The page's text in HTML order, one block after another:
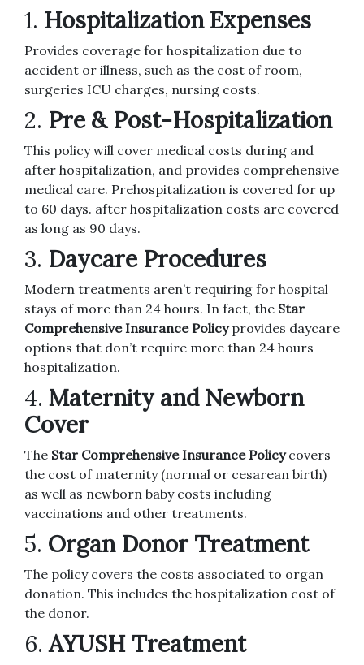
1. Hospitalization Expenses
Provides coverage for hospitalization due to
accident or illness, such as the cost of room,
surgeries ICU charges, nursing costs.
2. Pre & Post-Hospitalization
This policy will cover medical costs during and
after hospitalization, and provides comprehensive
medical care. Prehospitalization is covered for up
to 60 days. after hospitalization costs are covered
as long as 90 days.
3. Daycare Procedures
Modern treatments aren’t requiring for hospital
stays of more than 24 hours. In fact, the Star
Comprehensive Insurance Policyprovides daycare
options that don’t require more than 24 hours
hospitalization.
4. Maternity and Newborn
Cover
The Star Comprehensive Insurance Policycovers
the cost of maternity (normal or cesarean birth)
as well as newborn baby costs including
vaccinations and other treatments.
5. Organ Donor Treatment
The policy covers the costs associated to organ
donation. This includes the hospitalization cost of
the donor.
6. AYUSH Treatment